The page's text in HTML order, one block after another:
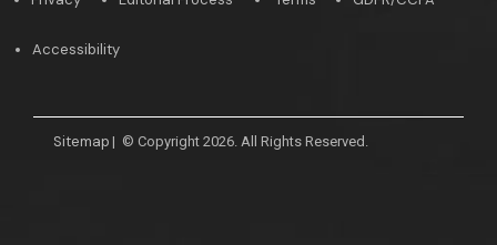
Accessibility
Sitemap | © Copyright 2026. All Rights Reserved.